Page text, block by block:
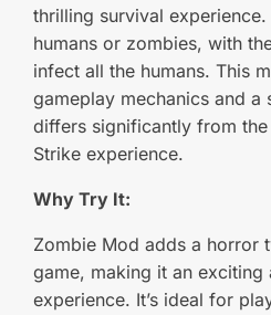
thrilling survival
humans or zombies, with
infect all the humans. This
gameplay mechanics and a
differs significantly from
Strike experience.
Why Try It:
Zombie Mod adds a horror
game, making it an exciting
experience. It’s ideal for